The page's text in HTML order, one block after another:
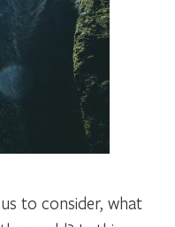
to consider, what